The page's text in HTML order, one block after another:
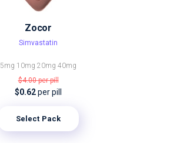
Zocor
Simvastatin
5mg 10mg 20mg 40mg
$4.00per pill
$0.62per pill
Select Pack